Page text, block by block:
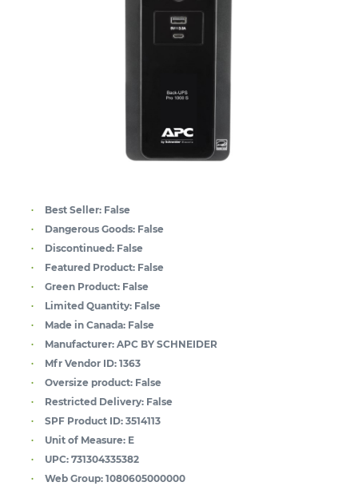
Best Seller: False
Dangerous Goods: False
Discontinued: False
Featured Product: False
Green Product: False
Limited Quantity: False
Made in Canada: False
Manufacturer: APC BY SCHNEIDER
Mfr Vendor ID: 1363
Oversize product: False
Restricted Delivery: False
SPF Product ID: 3514113
Unit of Measure: E
UPC: 731304335382
Web Group: 1080605000000